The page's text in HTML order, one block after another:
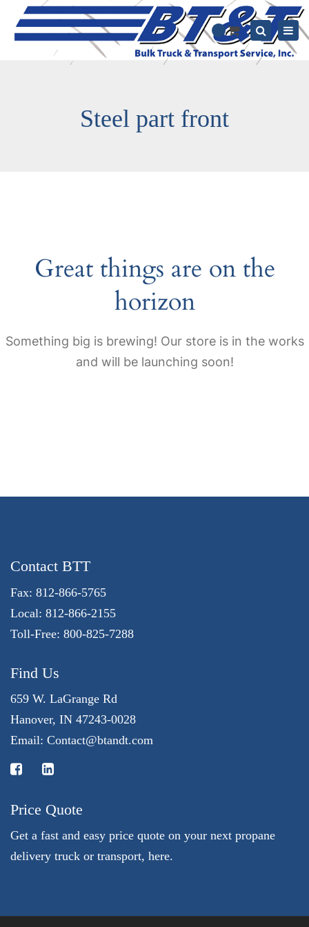
Search
Steel part front
Great things are on the
horizon
Something big is brewing! Our store is in the works
and will be launching soon!
Contact BTT
Fax: 812-866-5765
Local: 812-866-2155
Toll-Free: 800-825-7288
Find Us
659 W. LaGrange Rd
Hanover, IN 47243-0028
Email: Contact@btandt.com
Price Quote
Get a fast and easy price quote on your next propane
delivery truck or transport, here.